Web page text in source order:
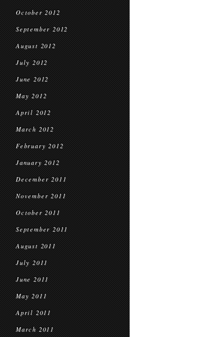
October 2012
September 2012
August 2012
July 2012
June 2012
May 2012
April 2012
March 2012
February 2012
January 2012
December 2011
November 2011
October 2011
September 2011
August 2011
July 2011
June 2011
May 2011
April 2011
March 2011